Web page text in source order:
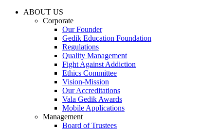
ABOUT US
Corporate
Our Founder
Gedik Education Foundation
Regulations
Quality Management
Fight Against Addiction
Ethics Committee
Vision-Mission
Our Accreditations
Vala Gedik Awards
Mobile Applications
Management
Board of Trustees